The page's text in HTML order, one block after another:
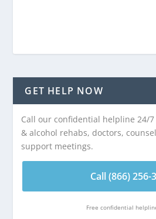
GET HELP NOW
Call our confidential helpline 24/
& alcohol rehabs, doctors,
support meetings.
Call (866) 256-
Free confidential